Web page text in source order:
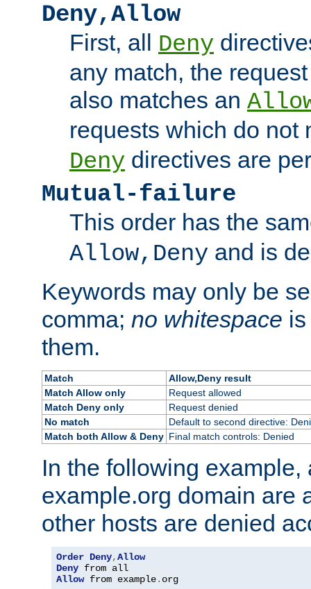
Deny,Allow
First, all Deny
any match, the
also matches an
requests which do not
Deny directives are
Mutual-failure
This order has the
Allow,Deny and is
Keywords may only be
comma; no whitespace
them.
Match
Allow,Deny result
Match Allow only
Request allowed
Match Deny only
Request denied
No match
Default to second directive:
Match both Allow & Deny Final match controls: Denied
In the following example,
example.org domain are
other hosts are denied
Order Deny,Allow
Deny
Allow from example. org